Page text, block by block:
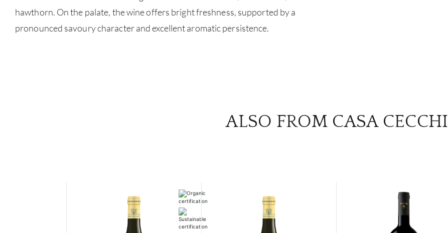
hawthorn. On the palate, the wine offers bright freshness, supported by a
pronounced savoury character and excellent aromatic persistence.
ALSO FROM CASA CECCHI